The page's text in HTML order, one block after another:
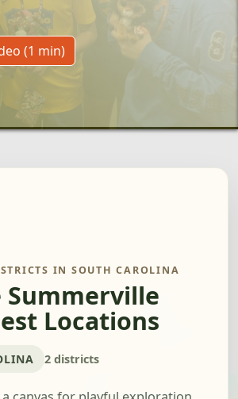
(1 min)
IN SOUTH CAROLINA
Summerville
Locations
2 districts